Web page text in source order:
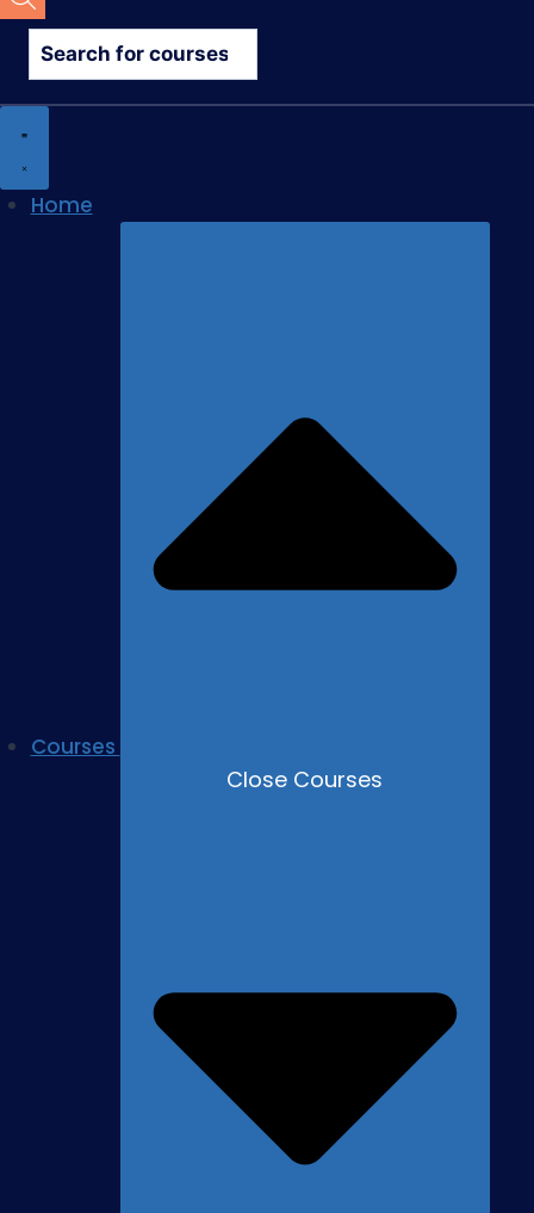
search
Home
Courses
Close Courses